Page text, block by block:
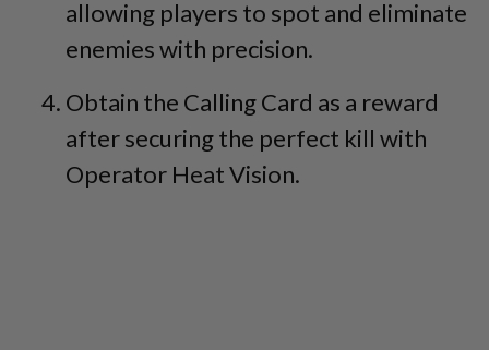
allowing players to spot and eliminate
enemies with precision.
Obtain the Calling Card as a reward
after securing the perfect kill with
Operator Heat Vision.